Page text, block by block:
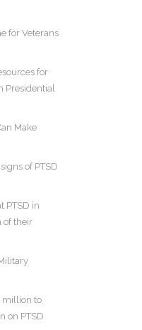
for Veterans
for
Presidential
Make
of PTSD
PTSD in
of their
million to
on PTSD